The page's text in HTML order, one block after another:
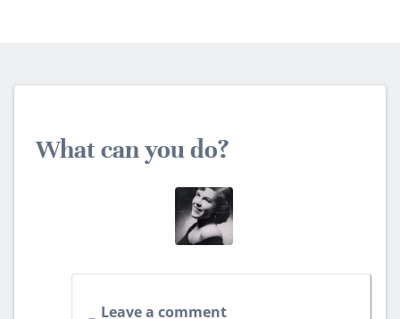
What can you do?
Leave a comment